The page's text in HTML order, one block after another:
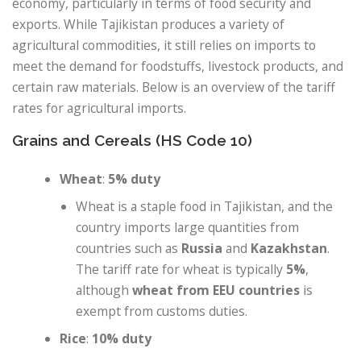
exports. While Tajikistan produces a variety of
agricultural commodities, it still relies on imports to
meet the demand for foodstuffs, livestock products, and
certain raw materials. Below is an overview of the tariff
rates for agricultural imports.
Grains and Cereals (HS Code 10)
Wheat: 5% duty
Wheat is a staple food in Tajikistan, and the
country imports large quantities from
countries such as Russia and Kazakhstan.
The tariff rate for wheat is typically 5%,
althoughwheat from EEU countries is
exempt from customs duties.
Rice: 10% duty